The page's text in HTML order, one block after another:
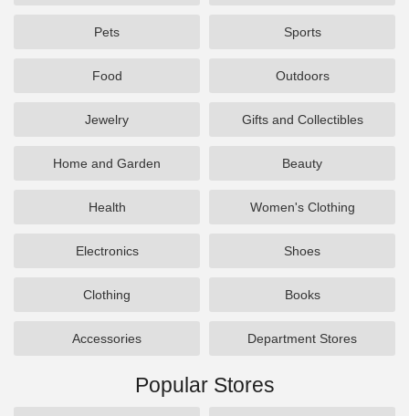
Pets Sports
Food Outdoors
Jewelry Gifts and Collectibles
Home and Garden Beauty
Health Women's Clothing
Electronics Shoes
Clothing Books
Accessories Department Stores
Popular Stores